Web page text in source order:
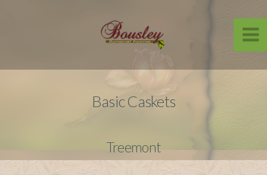
Basic Caskets
Treemont